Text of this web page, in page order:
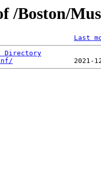
/Boston/
Last
Directory